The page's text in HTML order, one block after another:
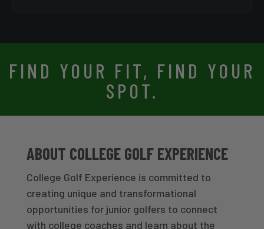
FIND YOUR FIT, FIND YOUR
SPOT.
ABOUT COLLEGE GOLF EXPERIENCE
College Golf Experience is committed to
creating unique and transformational
opportunities for junior golfers to connect
with college coaches and learn about the